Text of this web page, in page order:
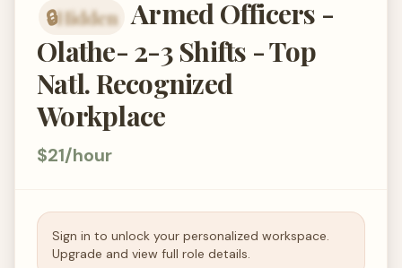
🔒Hidden
organization hidden — members only
Armed Officers -
Olathe- 2-3 Shifts - Top
Natl. Recognized
Workplace
$21/hour
Sign in to unlock your personalized workspace.
Upgrade and view full role details.